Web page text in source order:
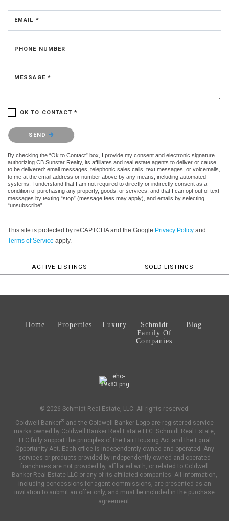
EMAIL *
PHONE NUMBER
MESSAGE *
OK TO CONTACT *
Please confirm that you are not a robot.
SEND
By checking the “Ok to Contact” box, I provide my consent and electronic signature
authorizing CB Sunstar Realty, its affiliates and real estate agents to deliver or cause
to be delivered: email messages, telephonic sales calls, text messages, or voicemails,
to me at the email address or number above by any means, including automated
systems. I understand that I am not required to directly or indirectly consent as a
condition of purchasing any property, goods, or services, and that I can opt out of text
messages by texting “stop” (message fees may apply), and emails by selecting
“unsubscribe”.
This site is protected by reCAPTCHA and the Google Privacy Policy and
Terms of Service apply.
ACTIVE LISTINGS SOLD LISTINGS
Home Properties Luxury
Schmidt
Family Of
Companies
Blog
© 2026 Schmidt Real Estate, LLC. All rights reserved.
Coldwell Banker® and the Coldwell Banker Logo are registered service
marks owned by Coldwell Banker Real Estate LLC. Schmidt Real Estate,
LLC fully support the principles of the Fair Housing Act and the Equal
Opportunity Act. Each office is independently owned and operated. Any
services or products provided by independently owned and operated
franchises are not provided by, affiliated with, or related to Coldwell
Banker Real Estate LLC or any of its affiliated companies. All information,
including concessions for agent commissions, are presented as an
invitation to submit an offer only, and must be included in the purchase
agreement.